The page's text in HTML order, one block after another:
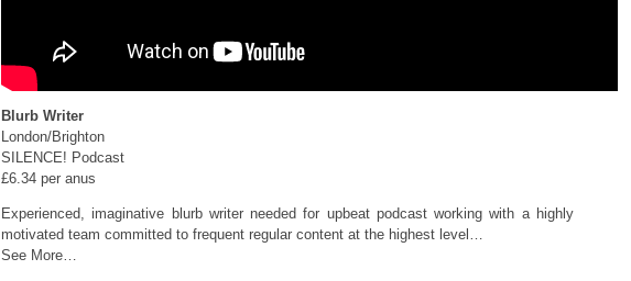
Blurb Writer
London/Brighton
SILENCE! Podcast
£6.34 per anus
Experienced, imaginative blurb writer needed for upbeat podcast working with a highly
motivated team committed to frequent regular content at the highest level…
See More…